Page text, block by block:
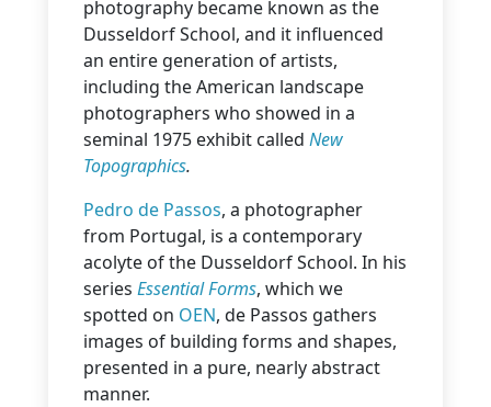
photography became known as the
Dusseldorf School, and it influenced
an entire generation of artists,
including the American landscape
photographers who showed in a
seminal 1975 exhibit called New
Topographics.
Pedro de Passos, a photographer
from Portugal, is a contemporary
acolyte of the Dusseldorf School. In his
series Essential Forms, which we
spotted on OEN, de Passos gathers
images of building forms and shapes,
presented in a pure, nearly abstract
manner.